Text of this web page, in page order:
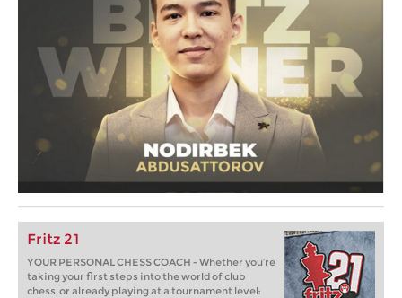
Fritz 21
YOUR PERSONAL CHESS COACH - Whether you’re
taking your first steps into the world of club
chess, or already playing at a tournament level: